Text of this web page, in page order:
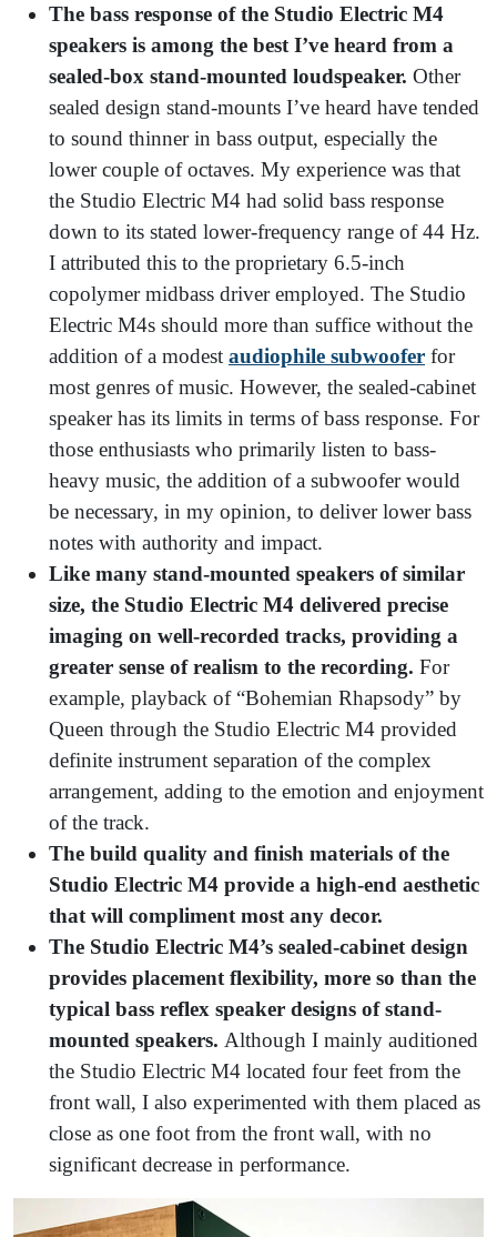
The bass response of the Studio Electric M4
speakers is among the best I’ve heard from a
sealed-box stand-mounted loudspeaker. Other
sealed design stand-mounts I’ve heard have tended
to sound thinner in bass output, especially the
lower couple of octaves. My experience was that
the Studio Electric M4 had solid bass response
down to its stated lower-frequency range of 44 Hz.
I attributed this to the proprietary 6.5-inch
copolymer midbass driver employed. The Studio
Electric M4s should more than suffice without the
addition of a modest audiophile subwoofer for
most genres of music. However, the sealed-cabinet
speaker has its limits in terms of bass response. For
those enthusiasts who primarily listen to bass-
heavy music, the addition of a subwoofer would
be necessary, in my opinion, to deliver lower bass
notes with authority and impact.
Like many stand-mounted speakers of similar
size, the Studio Electric M4 delivered precise
imaging on well-recorded tracks, providing a
greater sense of realism to the recording. For
example, playback of “Bohemian Rhapsody” by
Queen through the Studio Electric M4 provided
definite instrument separation of the complex
arrangement, adding to the emotion and enjoyment
of the track.
The build quality and finish materials of the
Studio Electric M4 provide a high-end aesthetic
that will compliment most any decor.
The Studio Electric M4’s sealed-cabinet design
provides placement flexibility, more so than the
typical bass reflex speaker designs of stand-
mounted speakers. Although I mainly auditioned
the Studio Electric M4 located four feet from the
front wall, I also experimented with them placed as
close as one foot from the front wall, with no
significant decrease in performance.